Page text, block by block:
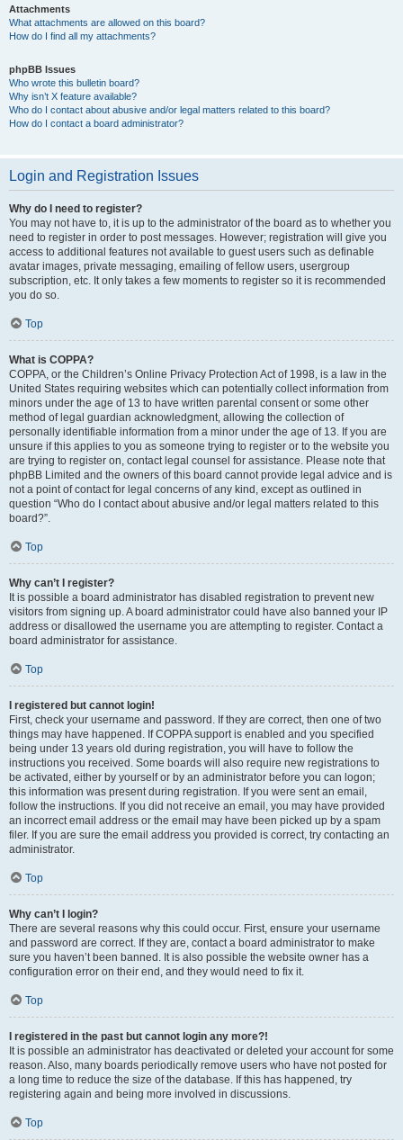
Attachments
What attachments are allowed on this board?
How do I find all my attachments?
phpBB Issues
Who wrote this bulletin board?
Why isn’t X feature available?
Who do I contact about abusive and/or legal matters related to this board?
How do I contact a board administrator?
Login and Registration Issues
Why do I need to register?
You may not have to, it is up to the administrator of the board as to whether you
need to register in order to post messages. However; registration will give you
access to additional features not available to guest users such as definable
avatar images, private messaging, emailing of fellow users, usergroup
subscription, etc. It only takes a few moments to register so it is recommended
you do so.
Top
What is COPPA?
COPPA, or the Children’s Online Privacy Protection Act of 1998, is a law in the
United States requiring websites which can potentially collect information from
minors under the age of 13 to have written parental consent or some other
method of legal guardian acknowledgment, allowing the collection of
personally identifiable information from a minor under the age of 13. If you are
unsure if this applies to you as someone trying to register or to the website you
are trying to register on, contact legal counsel for assistance. Please note that
phpBB Limited and the owners of this board cannot provide legal advice and is
not a point of contact for legal concerns of any kind, except as outlined in
question “Who do I contact about abusive and/or legal matters related to this
board?”.
Top
Why can’t I register?
It is possible a board administrator has disabled registration to prevent new
visitors from signing up. A board administrator could have also banned your IP
address or disallowed the username you are attempting to register. Contact a
board administrator for assistance.
Top
I registered but cannot login!
First, check your username and password. If they are correct, then one of two
things may have happened. If COPPA support is enabled and you specified
being under 13 years old during registration, you will have to follow the
instructions you received. Some boards will also require new registrations to
be activated, either by yourself or by an administrator before you can logon;
this information was present during registration. If you were sent an email,
follow the instructions. If you did not receive an email, you may have provided
an incorrect email address or the email may have been picked up by a spam
filer. If you are sure the email address you provided is correct, try contacting an
administrator.
Top
Why can’t I login?
There are several reasons why this could occur. First, ensure your username
and password are correct. If they are, contact a board administrator to make
sure you haven’t been banned. It is also possible the website owner has a
configuration error on their end, and they would need to fix it.
Top
I registered in the past but cannot login any more?!
It is possible an administrator has deactivated or deleted your account for some
reason. Also, many boards periodically remove users who have not posted for
a long time to reduce the size of the database. If this has happened, try
registering again and being more involved in discussions.
Top